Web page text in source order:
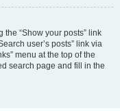
“Show your posts” link
user’s posts” link via
menu at the top of the
search page and fill in the